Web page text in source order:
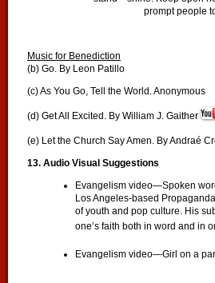
prompt people
Music for Benediction
(b) Go. By Leon Patillo
(c) As You Go, Tell the World. Anonymous
(d) Get All Excited. By William J. Gaither
(e) Let the Church Say Amen. By Andraé
13. Audio Visual Suggestions
Evangelism video—Spoken
Los Angeles-based
of youth and pop culture. His
one’s faith both in word and in
Evangelism video—Girl on a